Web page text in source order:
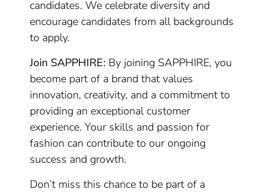
candidates. We celebrate diversity and
encourage candidates from all backgrounds
to apply.
Join SAPPHIRE: By joining SAPPHIRE, you
become part of a brand that values
innovation, creativity, and a commitment to
providing an exceptional customer
experience. Your skills and passion for
fashion can contribute to our ongoing
success and growth.
Don’t miss this chance to be part of a